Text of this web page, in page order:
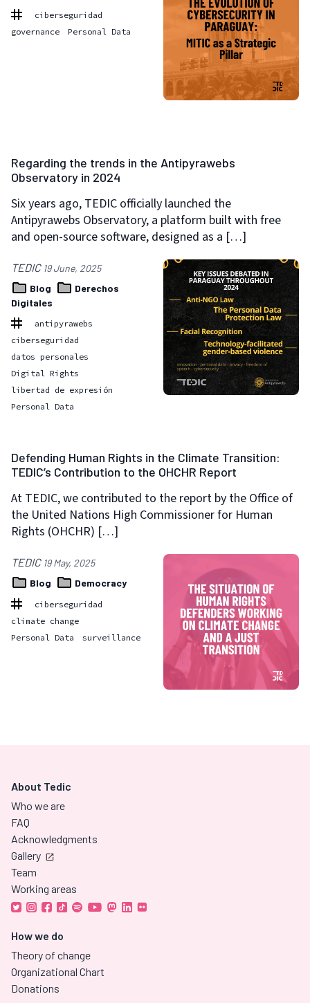
ciberseguridad
governance
Personal Data
Regarding the trends in the Antipyrawebs
Observatory in 2024
Six years ago, TEDIC officially launched the
Antipyrawebs Observatory, a platform built with free
and open-source software, designed as a […]
TEDIC 19 June, 2025
Blog
Derechos
Digitales
antipyrawebs
ciberseguridad
datos personales
Digital Rights
libertad de expresión
Personal Data
Defending Human Rights in the Climate Transition:
TEDIC’s Contribution to the OHCHR Report
At TEDIC, we contributed to the report by the Office of
the United Nations High Commissioner for Human
Rights (OHCHR) […]
TEDIC 19 May, 2025
Blog
Democracy
ciberseguridad
climate change
Personal Data
surveillance
About Tedic
Who we are
FAQ
Acknowledgments
Gallery
Team
Working areas
How we do
Theory of change
Organizational Chart
Donations